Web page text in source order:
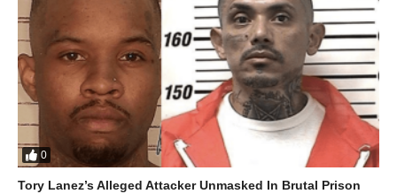
0
Tory Lanez’s Alleged Attacker Unmasked In Brutal Prison